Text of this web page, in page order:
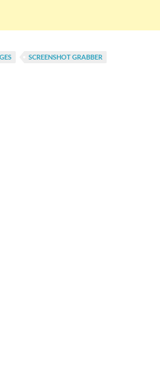
SCREENSHOT GRABBER